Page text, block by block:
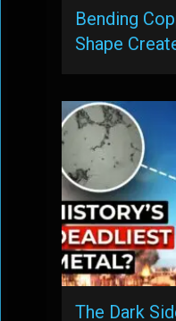
Bending
Shape
The Dark